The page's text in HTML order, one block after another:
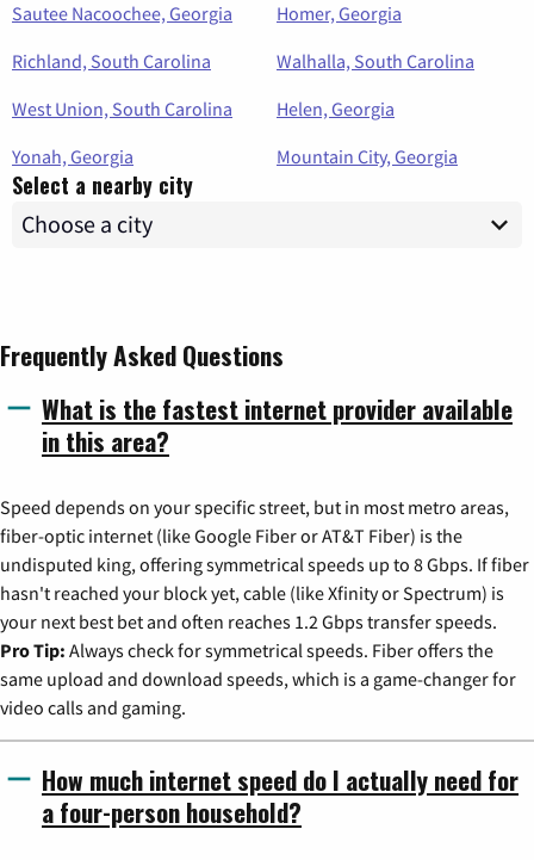
Sautee Nacoochee, Georgia
Homer, Georgia
Richland, South Carolina
Walhalla, South Carolina
West Union, South Carolina
Helen, Georgia
Yonah, Georgia
Mountain City, Georgia
Select a nearby city
Frequently Asked Questions
What is the fastest internet provider available
in this area?
Speed depends on your specific street, but in most metro areas,
fiber-optic internet (like Google Fiber or AT&T Fiber) is the
undisputed king, offering symmetrical speeds up to 8 Gbps. If fiber
hasn't reached your block yet, cable (like Xfinity or Spectrum) is
your next best bet and often reaches 1.2 Gbps transfer speeds.
Pro Tip: Always check for symmetrical speeds. Fiber offers the
same upload and download speeds, which is a game-changer for
video calls and gaming.
How much internet speed do I actually need for
a four-person household?